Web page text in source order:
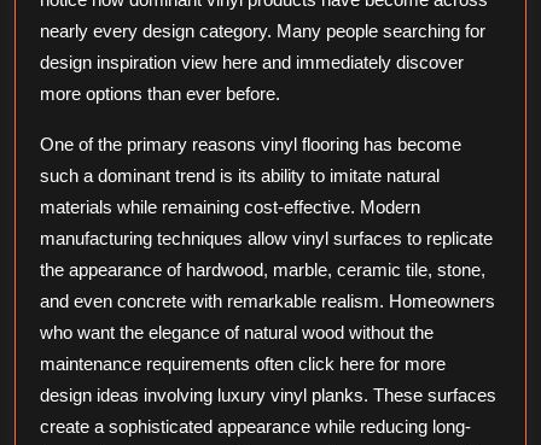
nearly every design category. Many people searching for
design inspiration view here and immediately discover
more options than ever before.
One of the primary reasons vinyl flooring has become
such a dominant trend is its ability to imitate natural
materials while remaining cost-effective. Modern
manufacturing techniques allow vinyl surfaces to replicate
the appearance of hardwood, marble, ceramic tile, stone,
and even concrete with remarkable realism. Homeowners
who want the elegance of natural wood without the
maintenance requirements often click here for more
design ideas involving luxury vinyl planks. These surfaces
create a sophisticated appearance while reducing long-